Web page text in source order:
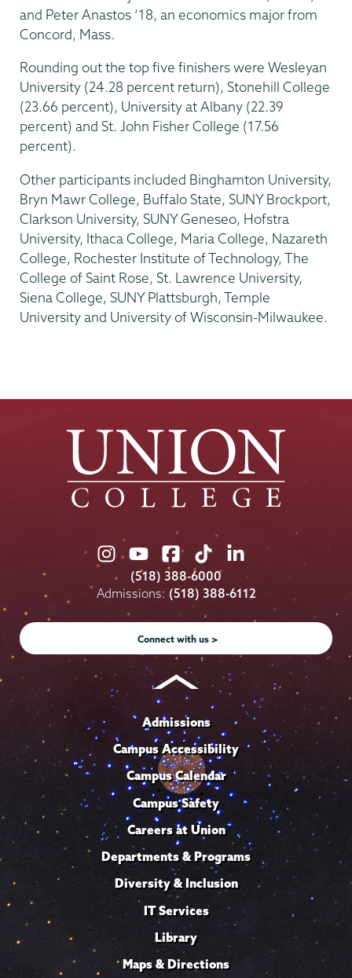
and Peter Anastos ’18, an economics major from
Concord, Mass.
Rounding out the top five finishers were Wesleyan
University (24.28 percent return), Stonehill College
(23.66 percent), University at Albany (22.39
percent) and St. John Fisher College (17.56
percent).
Other participants included Binghamton University,
Bryn Mawr College, Buffalo State, SUNY Brockport,
Clarkson University, SUNY Geneseo, Hofstra
University, Ithaca College, Maria College, Nazareth
College, Rochester Institute of Technology, The
College of Saint Rose, St. Lawrence University,
Siena College, SUNY Plattsburgh, Temple
University and University of Wisconsin-Milwaukee.
Union
College
on
Instagram
Union
College
on
Youtube
Union
College
on
Facebook
Union
College
on
TikTok
Union
College
on
LinkedIn
(518) 388-6000
Admissions: (518) 388-6112
Connect with us >
Admissions
Campus Accessibility
Campus Calendar
Campus Safety
Careers at Union
Departments & Programs
Diversity & Inclusion
IT Services
Library
Maps & Directions